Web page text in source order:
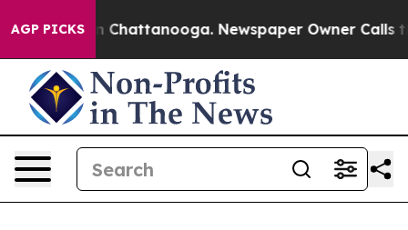
AGP PICKSin Chattanooga. Newspaper Owner Calls the